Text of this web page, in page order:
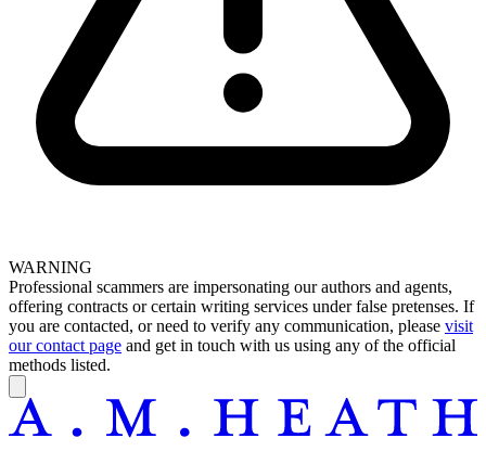
WARNING
Professional scammers are impersonating our authors and agents,
offering contracts or certain writing services under false pretenses. If
you are contacted, or need to verify any communication, please visit
our contact page and get in touch with us using any of the official
methods listed.